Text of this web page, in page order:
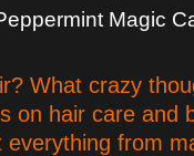
Magic
What crazy
on hair care and
from